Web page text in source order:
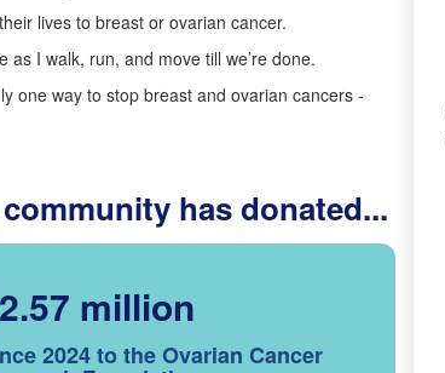
lives to breast or ovarian cancer.
I walk, run, and move till we’re done.
one way to stop breast and ovarian cancers -
has donated...
million
2024 to the Ovarian Cancer